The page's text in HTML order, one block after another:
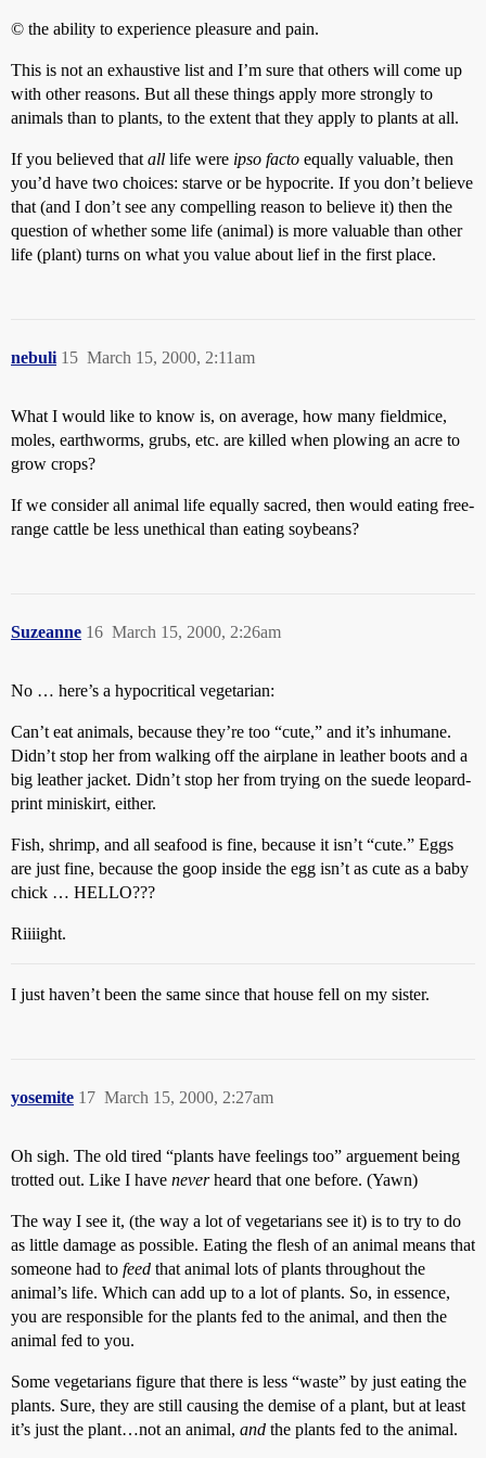
© the ability to experience pleasure and pain.
This is not an exhaustive list and I’m sure that others will come up
with other reasons. But all these things apply more strongly to
animals than to plants, to the extent that they apply to plants at all.
If you believed that all life were ipso facto equally valuable, then
you’d have two choices: starve or be hypocrite. If you don’t believe
that (and I don’t see any compelling reason to believe it) then the
question of whether some life (animal) is more valuable than other
life (plant) turns on what you value about lief in the first place.
nebuli March 15, 2000, 2:11am
15
What I would like to know is, on average, how many fieldmice,
moles, earthworms, grubs, etc. are killed when plowing an acre to
grow crops?
If we consider all animal life equally sacred, then would eating free-
range cattle be less unethical than eating soybeans?
Suzeanne March 15, 2000, 2:26am
16
No … here’s a hypocritical vegetarian:
Can’t eat animals, because they’re too “cute,” and it’s inhumane.
Didn’t stop her from walking off the airplane in leather boots and a
big leather jacket. Didn’t stop her from trying on the suede leopard-
print miniskirt, either.
Fish, shrimp, and all seafood is fine, because it isn’t “cute.” Eggs
are just fine, because the goop inside the egg isn’t as cute as a baby
chick … HELLO???
Riiiight.
I just haven’t been the same since that house fell on my sister.
yosemite March 15, 2000, 2:27am
17
Oh sigh. The old tired “plants have feelings too” arguement being
trotted out. Like I have neverheard that one before. (Yawn)
The way I see it, (the way a lot of vegetarians see it) is to try to do
as little damage as possible. Eating the flesh of an animal means that
someone had to feed that animal lots of plants throughout the
animal’s life. Which can add up to a lot of plants. So, in essence,
you are responsible for the plants fed to the animal, and then the
animal fed to you.
Some vegetarians figure that there is less “waste” by just eating the
plants. Sure, they are still causing the demise of a plant, but at least
it’s just the plant…not an animal, and the plants fed to the animal.